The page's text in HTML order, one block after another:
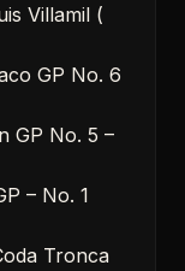
Villamil (
GP No. 6
GP No. 5 –
– No. 1
Tronca